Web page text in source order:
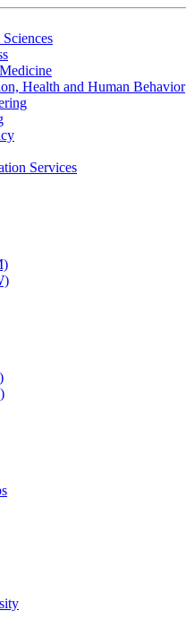
Health and Human Behavior
Services